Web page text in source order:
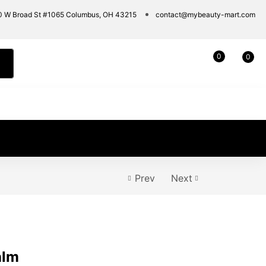
W Broad St #1065 Columbus, OH 43215 contact@mybeauty-mart.com
0 0
Prev Next